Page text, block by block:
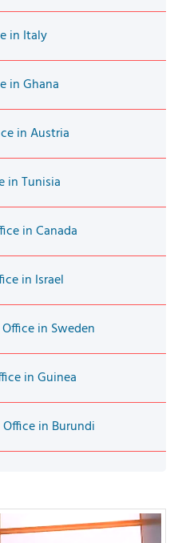
in Italy
in Ghana
in Austria
in Tunisia
in Canada
in Israel
in Sweden
in Guinea
in Burundi